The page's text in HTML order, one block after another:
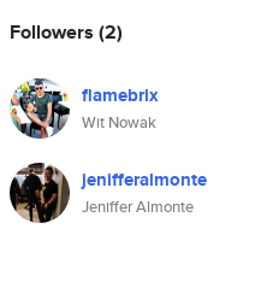
Followers (2)
flamebrix
Wit Nowak
jenifferalmonte
Jeniffer Almonte